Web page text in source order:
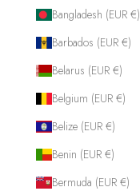
Bangladesh (EUR €)
Barbados (EUR €)
Belarus (EUR €)
Belgium (EUR €)
Belize (EUR €)
Benin (EUR €)
Bermuda (EUR €)